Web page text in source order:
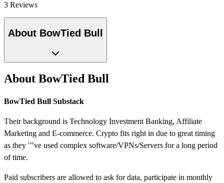
3 Reviews
About BowTied Bull
About BowTied Bull
BowTied Bull Substack
Their background is Technology Investment Banking, Affiliate
Marketing and E-commerce. Crypto fits right in due to great timing
as they '’’ve used complex software/VPNs/Servers for a long period
of time.
Paid subscribers are allowed to ask for data, participate in monthly